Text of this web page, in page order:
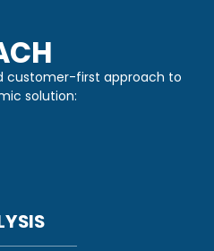
customer-first approach to
solution: